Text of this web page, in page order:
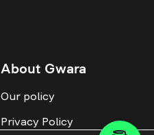
About Gwara
Our policy
Privacy Policy